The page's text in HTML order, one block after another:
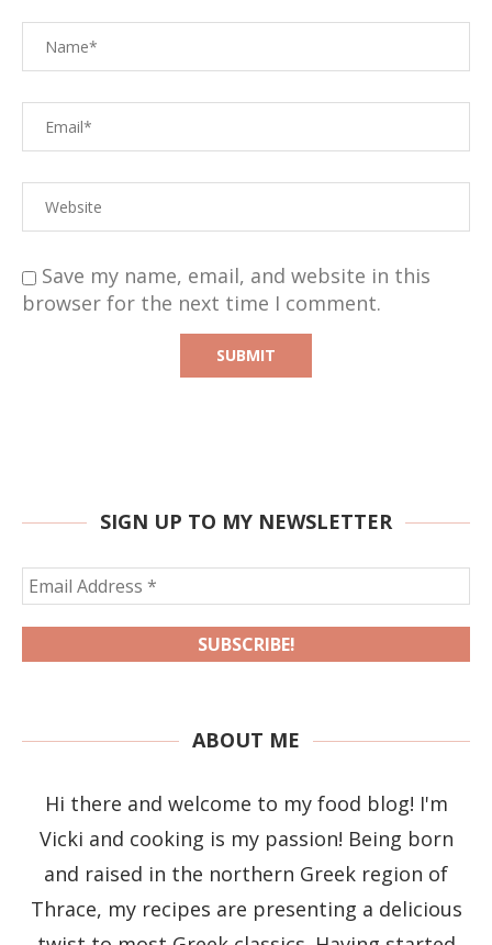
Save my name, email, and website in this
browser for the next time I comment.
SIGN UP TO MY NEWSLETTER
ABOUT ME
Hi there and welcome to my food blog! I'm
Vicki and cooking is my passion! Being born
and raised in the northern Greek region of
Thrace, my recipes are presenting a delicious